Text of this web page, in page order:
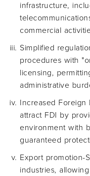
infrastructure,
commercial
Simplified
procedures with
licensing,
administrative
Increased Foreign
attract FDI by
environment with
guaranteed
Export promotion-
industries,